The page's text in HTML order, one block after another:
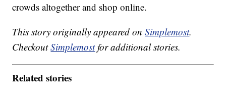
crowds altogether and shop online.
This story originally appeared onSimplemost.
CheckoutSimplemostfor additional stories.
Related stories